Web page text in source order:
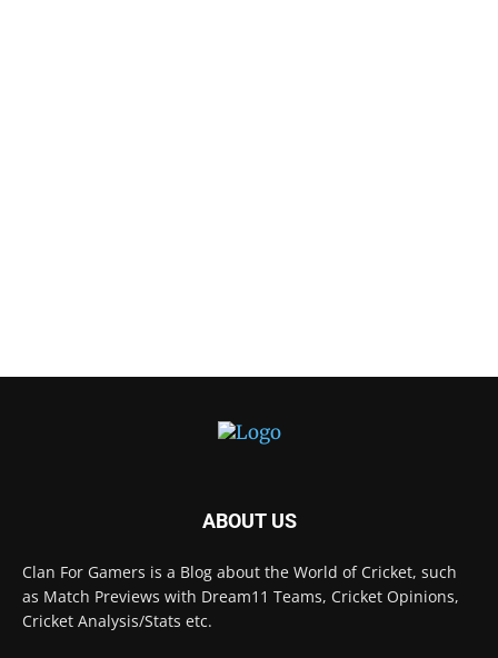
ABOUT US
Clan For Gamers is a Blog about the World of Cricket, such
as Match Previews with Dream11 Teams, Cricket Opinions,
Cricket Analysis/Stats etc.